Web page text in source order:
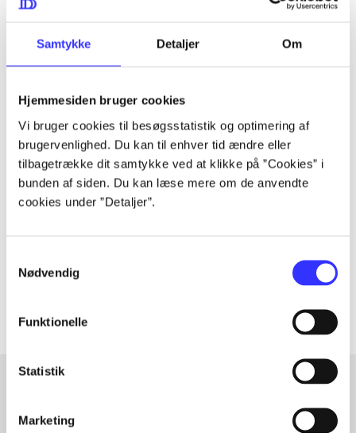
Samtykke Detaljer Om
Hjemmesiden bruger cookies
Vi bruger cookies til besøgsstatistik og optimering af
brugervenlighed. Du kan til enhver tid ændre eller
tilbagetrække dit samtykke ved at klikke på ”Cookies” i
bunden af siden. Du kan læse mere om de anvendte
cookies under ”Detaljer”.
Nødvendig
Funktionelle
Statistik
Marketing
captivity. And as Delilah struggles for her freedom, and
Periodica
The article is a part of
The articles in
Articles with same topics